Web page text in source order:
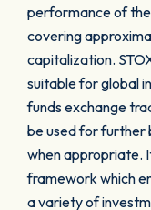
performance of
covering
capitalization.
suitable for global
funds exchange
be used for further
when appropriate.
framework which
a variety of